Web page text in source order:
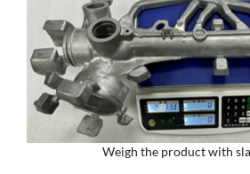
Weigh the product with